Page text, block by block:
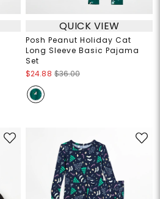
QUICK VIEW
Posh Peanut Holiday Cat
Long Sleeve Basic Pajama
Set
$24.88 $36.00